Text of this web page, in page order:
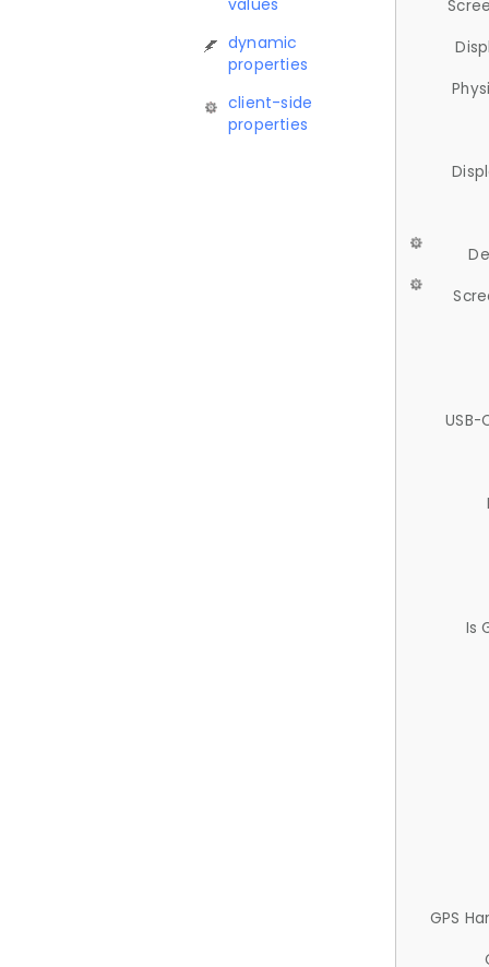
values
dynamic
properties
client-side
properties
USB-
Is
GPS